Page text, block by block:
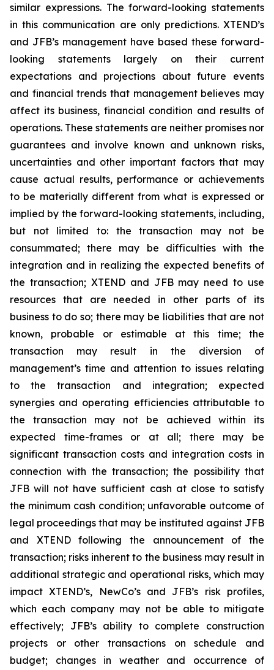
similar expressions. The forward-looking statements
in this communication are only predictions. XTEND’s
and JFB’s management have based these forward-
looking statements largely on their current
expectations and projections about future events
and financial trends that management believes may
affect its business, financial condition and results of
operations. These statements are neither promises nor
guarantees and involve known and unknown risks,
uncertainties and other important factors that may
cause actual results, performance or achievements
to be materially different from what is expressed or
implied by the forward-looking statements, including,
but not limited to: the transaction may not be
consummated; there may be difficulties with the
integration and in realizing the expected benefits of
the transaction; XTEND and JFB may need to use
resources that are needed in other parts of its
business to do so; there may be liabilities that are not
known, probable or estimable at this time; the
transaction may result in the diversion of
management’s time and attention to issues relating
to the transaction and integration; expected
synergies and operating efficiencies attributable to
the transaction may not be achieved within its
expected time-frames or at all; there may be
significant transaction costs and integration costs in
connection with the transaction; the possibility that
JFB will not have sufficient cash at close to satisfy
the minimum cash condition; unfavorable outcome of
legal proceedings that may be instituted against JFB
and XTEND following the announcement of the
transaction; risks inherent to the business may result in
additional strategic and operational risks, which may
impact XTEND’s, NewCo’s and JFB’s risk profiles,
which each company may not be able to mitigate
effectively; JFB’s ability to complete construction
projects or other transactions on schedule and
budget; changes in weather and occurrence of